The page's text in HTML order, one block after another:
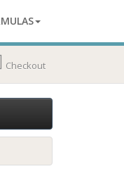
Checkout